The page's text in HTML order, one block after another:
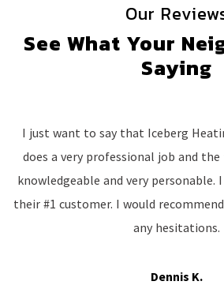
Our
See What Your
Saying
I just want to say that Iceberg
does a very professional job and
knowledgeable and very personable.
their #1 customer. I would
any hesitations.
Dennis K.